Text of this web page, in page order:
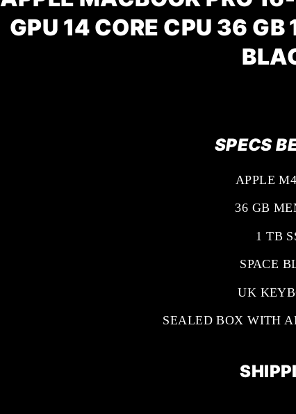
GPU 14 CORE CPU 36 GB
SPECS
APPLE
36 GB
1 TB
SPACE
UK
SEALED BOX WITH